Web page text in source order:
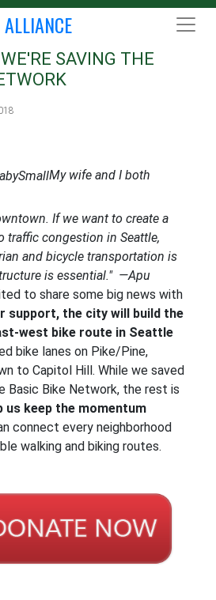
SAVING THE
My wife and I both
If we want to create a
traffic congestion in Seattle,
and bicycle transportation is
is essential." —Apu
to share some big news with
support, the city will build the
west bike route in Seattle
bike lanes on Pike/Pine,
to Capitol Hill. While we saved
Basic Bike Network, the rest is
us keep the momentum
connect every neighborhood
walking and biking routes.